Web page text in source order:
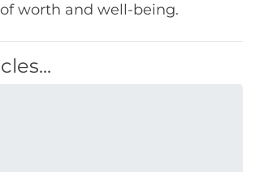
worth and well-being.